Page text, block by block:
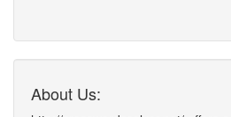
About Us: